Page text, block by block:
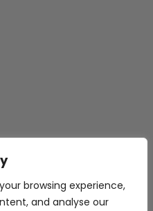
browsing experience,
and analyse our
Resources
Terms & Conditions
Delivery & Shipping